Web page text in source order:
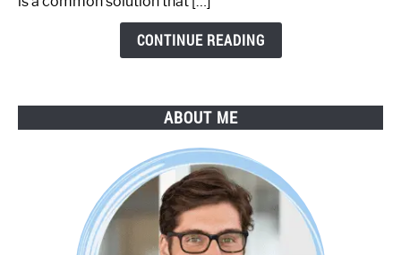
CONTINUE READING
ABOUT ME